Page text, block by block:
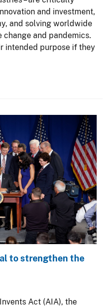
and investment,
and solving worldwide
and pandemics.
intended purpose if they
to strengthen the
Act (AIA), the